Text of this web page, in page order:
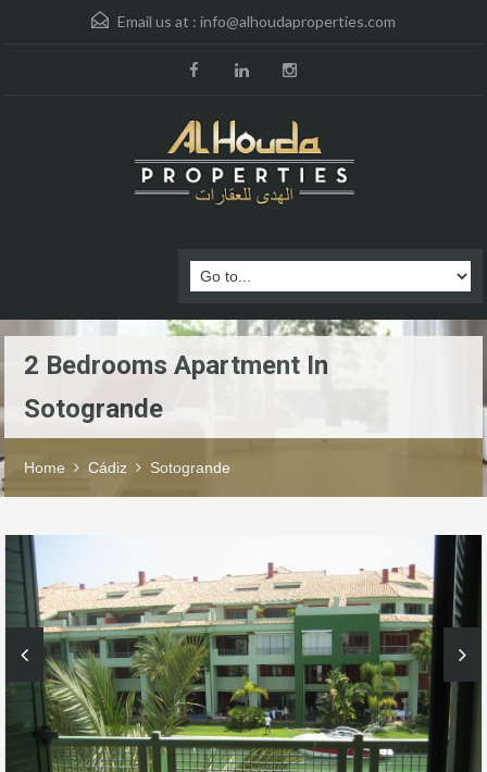
Email us at : info@alhoudaproperties.com
2 Bedrooms Apartment In
Sotogrande
Home Cádiz Sotogrande